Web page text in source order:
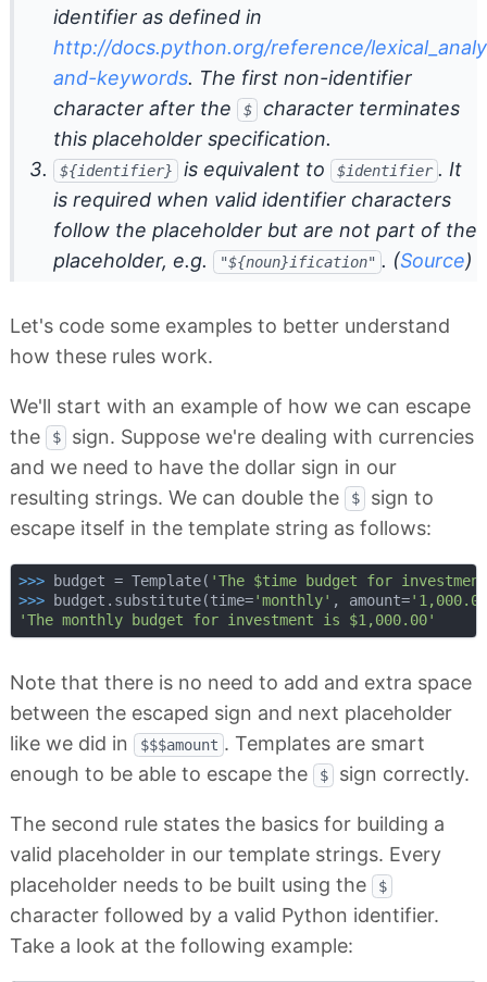
identifier as defined in
http://docs.python.org/reference/
and-keywords. The first non-identifier
character after the
$
character terminates
this placeholder specification.
${identifier} is equivalent to $identifier . It
is required when valid identifier characters
follow the placeholder but are not part of the
placeholder, e.g.
"${noun}ification" . (Source)
Let's code some examples to better understand
how these rules work.
We'll start with an example of how we can escape
the
$
sign. Suppose we're dealing with currencies
and we need to have the dollar sign in our
resulting strings. We can double the
$
sign to
escape itself in the template string as follows:
>>> budget = Template( 'The $time budget for
>>>
budget.substitute(time='monthly' , amount=
'The monthly budget for investment is $1,000.00'
Note that there is no need to add and extra space
between the escaped sign and next placeholder
like we did in
$$$amount . Templates are smart
enough to be able to escape the
$ sign correctly.
The second rule states the basics for building a
valid placeholder in our template strings. Every
placeholder needs to be built using the
$
character followed by a valid Python identifier.
Take a look at the following example: